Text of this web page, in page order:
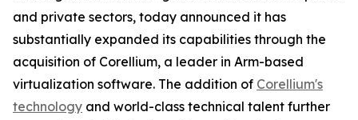
and private sectors, today announced it has
substantially expanded its capabilities through the
acquisition of Corellium, a leader in Arm-based
virtualization software. The addition of Corellium's
technology and world-class technical talent further